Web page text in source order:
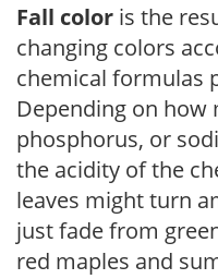
Fall color is the
changing colors
chemical formulas
Depending on how
phosphorus, or
the acidity of the
leaves might turn
just fade from
red maples and